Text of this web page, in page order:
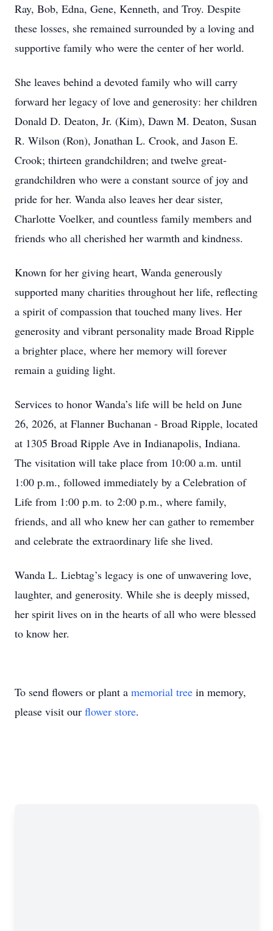
Ray, Bob, Edna, Gene, Kenneth, and Troy. Despite
these losses, she remained surrounded by a loving and
supportive family who were the center of her world.
She leaves behind a devoted family who will carry
forward her legacy of love and generosity: her children
Donald D. Deaton, Jr. (Kim), Dawn M. Deaton, Susan
R. Wilson (Ron), Jonathan L. Crook, and Jason E.
Crook; thirteen grandchildren; and twelve great-
grandchildren who were a constant source of joy and
pride for her. Wanda also leaves her dear sister,
Charlotte Voelker, and countless family members and
friends who all cherished her warmth and kindness.
Known for her giving heart, Wanda generously
supported many charities throughout her life, reflecting
a spirit of compassion that touched many lives. Her
generosity and vibrant personality made Broad Ripple
a brighter place, where her memory will forever
remain a guiding light.
Services to honor Wanda’s life will be held on June
26, 2026, at Flanner Buchanan - Broad Ripple, located
at 1305 Broad Ripple Ave in Indianapolis, Indiana.
The visitation will take place from 10:00 a.m. until
1:00 p.m., followed immediately by a Celebration of
Life from 1:00 p.m. to 2:00 p.m., where family,
friends, and all who knew her can gather to remember
and celebrate the extraordinary life she lived.
Wanda L. Liebtag’s legacy is one of unwavering love,
laughter, and generosity. While she is deeply missed,
her spirit lives on in the hearts of all who were blessed
to know her.
To send flowers or plant a memorial tree in memory,
please visit our flower store.